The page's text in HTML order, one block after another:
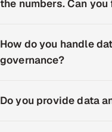
the numbers. Can
How do you handle
governance?
Do you provide data